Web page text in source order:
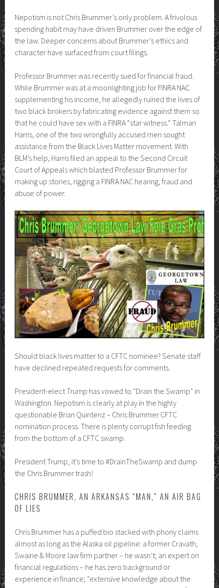
Nepotism is not Chris Brummer’s only problem. A frivolous
spending habit may have driven Brummer over the edge of
the law. Deeper concerns about Brummer’s ethics and
character have surfaced from court filings.
Professor Brummer was recently sued for financial fraud.
While Brummer was at a moonlighting job for FINRA NAC
supplementing his income, he allegedly ruined the lives of
two black brokers by fabricating evidence against them so
that he could have sex with a FINRA “star witness.” Talman
Harris, one of the two wrongfully accused men sought
assistance from the Black Lives Matter movement. With
BLM’s help, Harris filed an appeal to the Second Circuit
Court of Appeals which blasted Professor Brummer for
making up stories, rigging a FINRA NAC hearing, fraud and
abuse of power.
Should black lives matter to a CFTC nominee? Senate staff
have declined repeated requests for comments.
President-elect Trump has vowed to “Drain the Swamp” in
Washington. Nepotism is clearly at play in the highly
questionable Brian Quintenz – Chris Brummer CFTC
nomination process. There is plenty corrupt fish feeding
from the bottom of a CFTC swamp.
President Trump, it’s time to #DrainTheSwamp and dump
the Chris Brummer trash!
CHRIS BRUMMER, AN ARKANSAS “MAN,” AN AIR BAG
OF LIES
Chris Brummer has a puffed bio stacked with phony claims
almost as long as the Alaska oil pipeline: a former Cravath,
Swaine & Moore law firm partner – he wasn’t; an expert on
financial regulations – he has zero background or
experience in finance; “extensive knowledge about the